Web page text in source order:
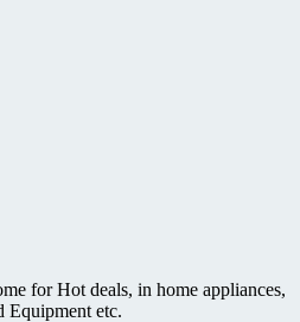
for Hot deals, in home appliances,
Equipment etc.